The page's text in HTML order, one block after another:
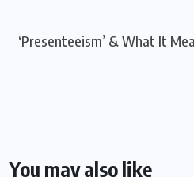
‘Presenteeism’ & What It
You may also like